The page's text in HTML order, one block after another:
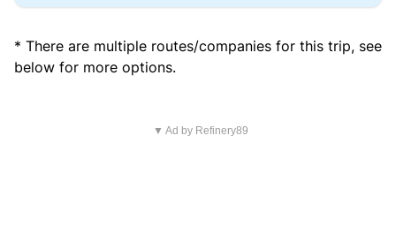
* There are multiple routes/companies for this trip, see
below for more options.
▼ Ad by Refinery89